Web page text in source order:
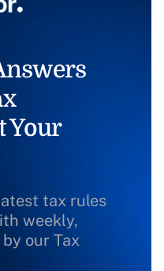
Your
tax rules
weekly,
our Tax